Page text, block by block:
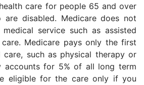
care for people 65 and over
disabled. Medicare does not
service such as assisted
Medicare pays only the first
such as physical therapy or
accounts for 5% of all long term
eligible for the care only if you